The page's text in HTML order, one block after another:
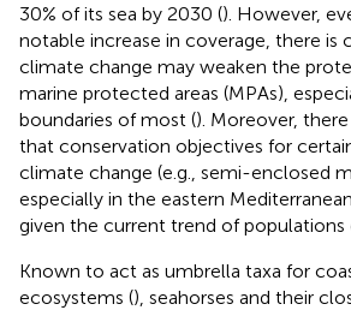
30% of its sea by 2030 (). However,
notable increase in coverage, there is
climate change may weaken the
marine protected areas (MPAs),
boundaries of most (). Moreover,
that conservation objectives for
climate change (e.g., semi-enclosed
especially in the eastern
given the current trend of populations
Known to act as umbrella taxa for
ecosystems (), seahorses and their